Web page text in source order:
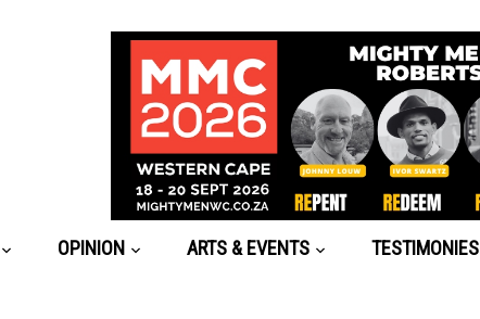
OPINION ARTS & EVENTS TESTIMONIES